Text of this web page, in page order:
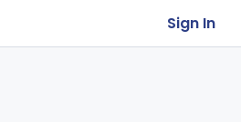
Sign In